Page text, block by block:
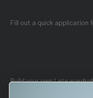
Fill out a quick application
Build your own Lete